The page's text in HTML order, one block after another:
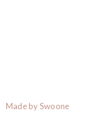
Made by Swoone